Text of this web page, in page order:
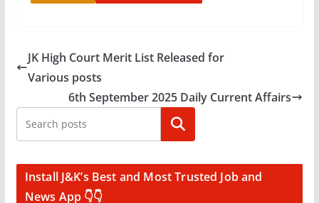
JK High Court Merit List Released for
Various posts
6th September 2025 Daily Current Affairs
Search
Install J&K’s Best and Most Trusted Job and
News App 👇👇